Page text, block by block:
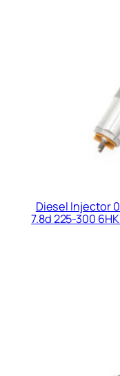
Diesel Injector
7.8d 225-300